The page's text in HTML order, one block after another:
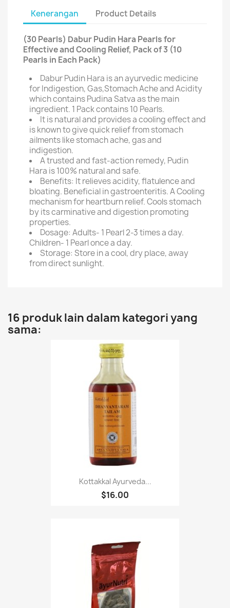
Kenerangan Product Details
(30 Pearls) Dabur Pudin Hara Pearls for
Effective and Cooling Relief, Pack of 3 (10
Pearls in Each Pack)
Dabur Pudin Hara is an ayurvedic medicine
for Indigestion, Gas,Stomach Ache and Acidity
which contains Pudina Satva as the main
ingredient. 1 Pack contains 10 Pearls.
It is natural and provides a cooling effect and
is known to give quick relief from stomach
ailments like stomach ache, gas and
indigestion.
A trusted and fast-action remedy, Pudin
Hara is 100% natural and safe.
Benefits: It relieves acidity, flatulence and
bloating. Beneficial in gastroenteritis. A Cooling
mechanism for heartburn relief. Cools stomach
by its carminative and digestion promoting
properties.
Dosage: Adults- 1 Pearl 2-3 times a day.
Children- 1 Pearl once a day.
Storage: Store in a cool, dry place, away
from direct sunlight.
16 produk lain dalam kategori yang
sama:
Kottakkal Ayurveda...
$16.00